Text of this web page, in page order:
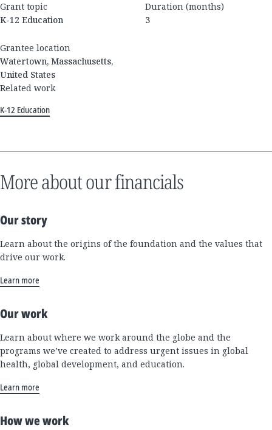
Grant topic
K-12 Education
Duration (months)
3
Grantee location
Watertown, Massachusetts,
United States
Related work
K-12 Education
More about our financials
Our story
Learn about the origins of the foundation and the values that
drive our work.
Learn more
Our work
Learn about where we work around the globe and the
programs we’ve created to address urgent issues in global
health, global development, and education.
Learn more
How we work